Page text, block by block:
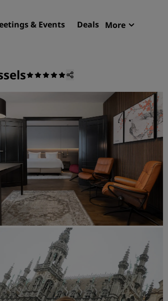
& Events Deals More
Find your hotel
Destinations
Resorts
Serviced apartments
Airport hotels
New & upcoming hotels
Meetings & Events
Discover Radisson Meetings
Book a meeting space
Request a Quote
Event Destinations
Industry Solutions
Flights